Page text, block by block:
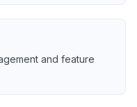
and feature